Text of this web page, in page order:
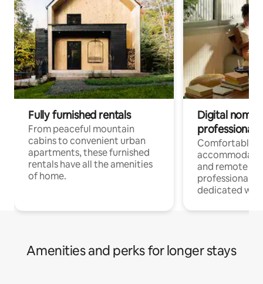
Fully furnished rentals
From peaceful mountain
cabins to convenient urban
apartments, these furnished
rentals have all the amenities
of home.
Digital
professionals
Comfortable
and remote
professionals
dedicated
Amenities and perks for longer stays